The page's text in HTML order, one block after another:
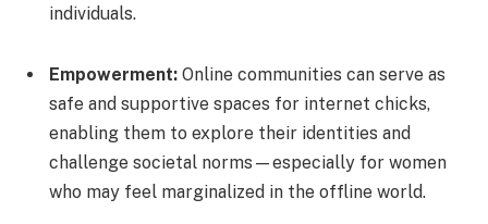
individuals.
Empowerment: Online communities can serve as
safe and supportive spaces for internet chicks,
enabling them to explore their identities and
challenge societal norms—especially for women
who may feel marginalized in the offline world.